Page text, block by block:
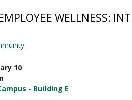
WELLNESS:
10
- Building E